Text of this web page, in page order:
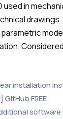
used in
installation
FREE
software